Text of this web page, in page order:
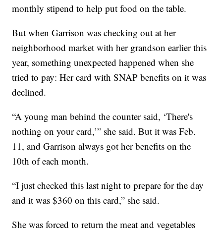
monthly stipend to help put food on the table.
But when Garrison was checking out at her
neighborhood market with her grandson earlier this
year, something unexpected happened when she
tried to pay: Her card with SNAP benefits on it was
declined.
“A young man behind the counter said, ‘There's
nothing on your card,’” she said. But it was Feb.
11, and Garrison always got her benefits on the
10th of each month.
“I just checked this last night to prepare for the day
and it was $360 on this card,” she said.
She was forced to return the meat and vegetables